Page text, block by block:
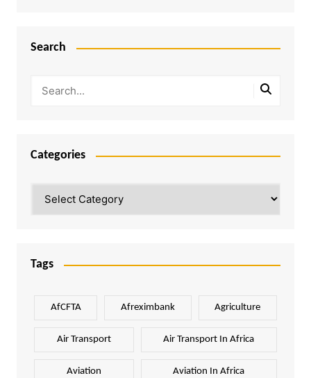
Search
Categories
Tags
AfCFTA Afreximbank Agriculture
Air Transport Air Transport In Africa
Aviation Aviation In Africa